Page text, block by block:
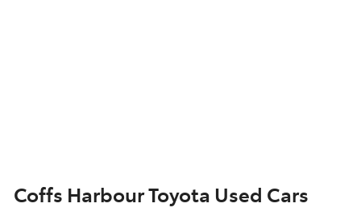
Coffs Harbour Toyota Used Cars